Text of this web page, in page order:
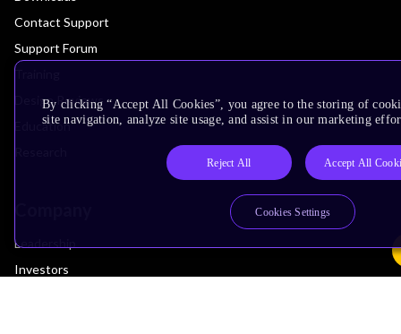
Contact Support
Support Forum
Design Reviews
Education
Leadership
Investors
By clicking “Accept All Cookies”, you agree to the storing of
site navigation, analyze site usage, and assist in our marketing
Reject All Accept All
Cookies Settings